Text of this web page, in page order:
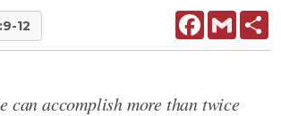
12 FacebookGmail
can accomplish more than twice